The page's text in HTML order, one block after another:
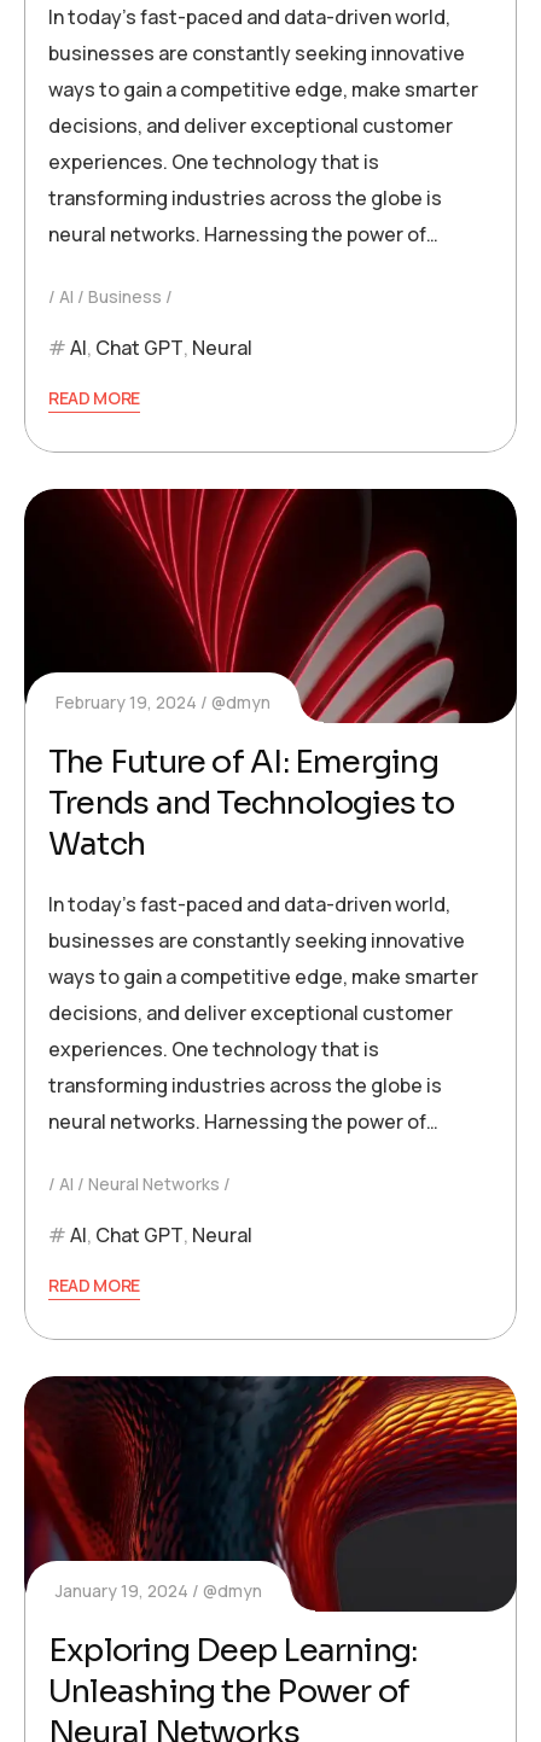
In today’s fast-paced and data-driven world,
businesses are constantly seeking innovative
ways to gain a competitive edge, make smarter
decisions, and deliver exceptional customer
experiences. One technology that is
transforming industries across the globe is
neural networks. Harnessing the power of…
AI Business
AI, Chat GPT, Neural
READ MORE
February 19, 2024 @dmyn
The Future of AI: Emerging
Trends and Technologies to
Watch
In today’s fast-paced and data-driven world,
businesses are constantly seeking innovative
ways to gain a competitive edge, make smarter
decisions, and deliver exceptional customer
experiences. One technology that is
transforming industries across the globe is
neural networks. Harnessing the power of…
AI Neural Networks
AI, Chat GPT, Neural
READ MORE
January 19, 2024 @dmyn
Exploring Deep Learning:
Unleashing the Power of
Neural Networks